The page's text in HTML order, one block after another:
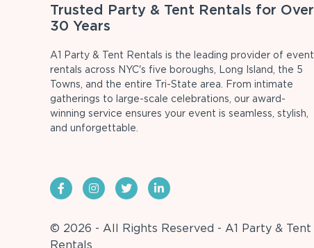
Trusted Party & Tent Rentals for Over
30 Years
A1 Party & Tent Rentals is the leading provider of event
rentals across NYC's five boroughs, Long Island, the 5
Towns, and the entire Tri-State area. From intimate
gatherings to large-scale celebrations, our award-
winning service ensures your event is seamless, stylish,
and unforgettable.
© 2026 - All Rights Reserved - A1 Party & Tent
Rentals